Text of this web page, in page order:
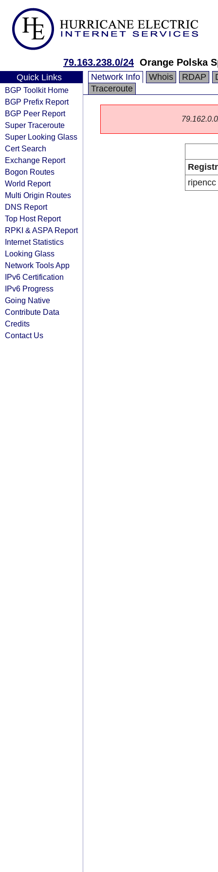
79.163.238.0/24 Orange Polska
Quick Links
BGP Toolkit Home
BGP Prefix Report
BGP Peer Report
Super Traceroute
Super Looking Glass
Cert Search
Exchange Report
Bogon Routes
World Report
Multi Origin Routes
DNS Report
Top Host Report
RPKI & ASPA Report
Internet Statistics
Looking Glass
Network Tools App
IPv6 Certification
IPv6 Progress
Going Native
Contribute Data
Credits
Contact Us
Network Info Whois RDAP
Traceroute
ripencc